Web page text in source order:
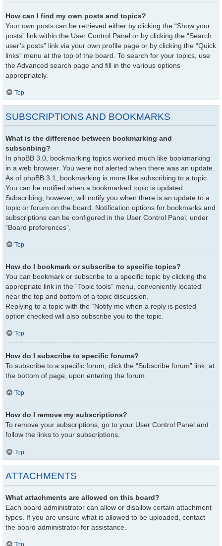
How can I find my own posts and topics?
Your own posts can be retrieved either by clicking the “Show your
posts” link within the User Control Panel or by clicking the “Search
user’s posts” link via your own profile page or by clicking the “Quick
links” menu at the top of the board. To search for your topics, use
the Advanced search page and fill in the various options
appropriately.
Top
SUBSCRIPTIONS AND BOOKMARKS
What is the difference between bookmarking and
subscribing?
In phpBB 3.0, bookmarking topics worked much like bookmarking
in a web browser. You were not alerted when there was an update.
As of phpBB 3.1, bookmarking is more like subscribing to a topic.
You can be notified when a bookmarked topic is updated.
Subscribing, however, will notify you when there is an update to a
topic or forum on the board. Notification options for bookmarks and
subscriptions can be configured in the User Control Panel, under
“Board preferences”.
Top
How do I bookmark or subscribe to specific topics?
You can bookmark or subscribe to a specific topic by clicking the
appropriate link in the “Topic tools” menu, conveniently located
near the top and bottom of a topic discussion.
Replying to a topic with the “Notify me when a reply is posted”
option checked will also subscribe you to the topic.
Top
How do I subscribe to specific forums?
To subscribe to a specific forum, click the “Subscribe forum” link, at
the bottom of page, upon entering the forum.
Top
How do I remove my subscriptions?
To remove your subscriptions, go to your User Control Panel and
follow the links to your subscriptions.
Top
ATTACHMENTS
What attachments are allowed on this board?
Each board administrator can allow or disallow certain attachment
types. If you are unsure what is allowed to be uploaded, contact
the board administrator for assistance.